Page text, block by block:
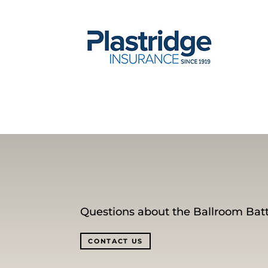
Questions about the Ballroom
CONTACT US